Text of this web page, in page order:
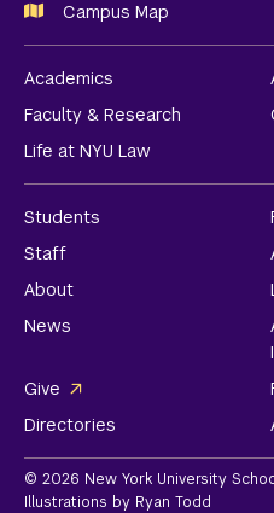
Campus Map
Academics
Faculty & Research
Life at NYU Law
Students
Staff
About
News
Give
Directories
© 2026 New York University
Illustrations by Ryan Todd